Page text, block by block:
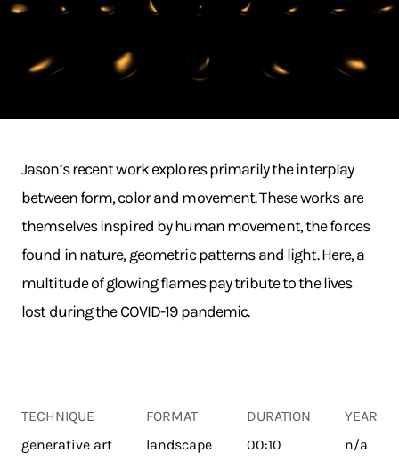
Jason’s recent work explores primarily the interplay
between form, color and movement. These works are
themselves inspired by human movement, the forces
found in nature, geometric patterns and light. Here, a
multitude of glowing flames pay tribute to the lives
lost during the COVID-19 pandemic.
TECHNIQUE
generative art
FORMAT
landscape
DURATION
00:10
YEAR
n/a